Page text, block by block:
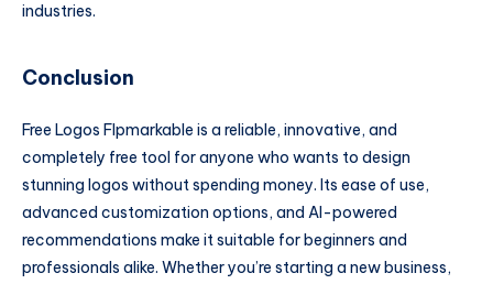
industries.
Conclusion
Free Logos Flpmarkable is a reliable, innovative, and
completely free tool for anyone who wants to design
stunning logos without spending money. Its ease of use,
advanced customization options, and AI-powered
recommendations make it suitable for beginners and
professionals alike. Whether you’re starting a new business,